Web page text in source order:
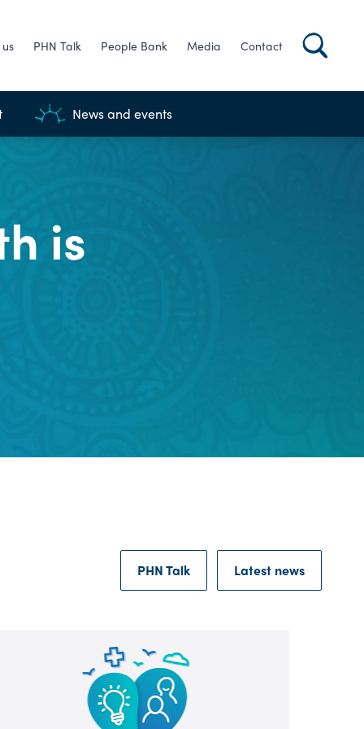
PHN Talk People Bank Media Contact
News and events
is
PHN Talk Latest news